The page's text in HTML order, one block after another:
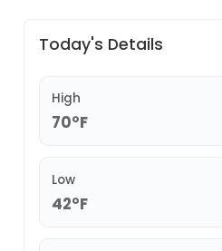
Today's Details
High
70°F
Low
42°F